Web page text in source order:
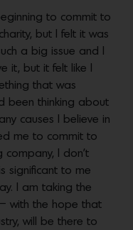
to commit to
but I felt it was
a big issue and I
it, but it felt like I
that was
been thinking about
causes I believe in
me to commit to
I don’t
significant to me
I am taking the
with the hope that
will be there to